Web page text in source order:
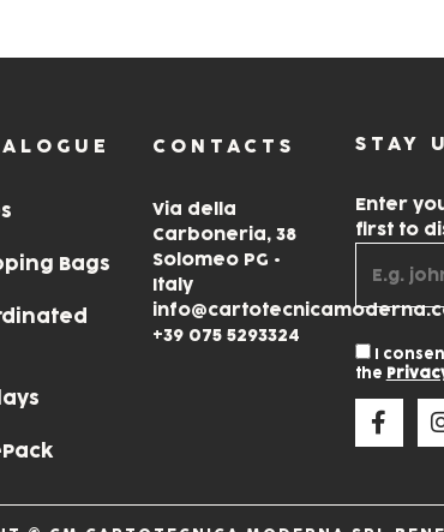
Bags
CONTACTS
Via della
Carboneria, 38
Solomeo PG •
Italy
+39 075 5293324
STAY
Enter
first to
I
the